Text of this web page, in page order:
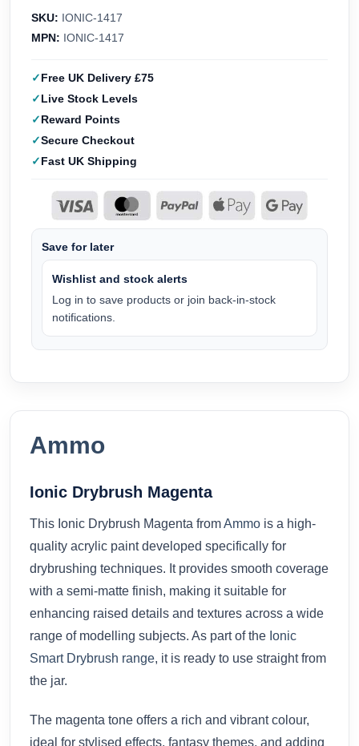
SKU: IONIC-1417
MPN: IONIC-1417
Free UK Delivery £75
Live Stock Levels
Reward Points
Secure Checkout
Fast UK Shipping
Save for later
Wishlist and stock alerts
Log in to save products or join back-in-stock
notifications.
Ammo
Ionic Drybrush Magenta
This Ionic Drybrush Magenta fromAmmo is a high-
quality acrylic paint developed specifically for
drybrushing techniques. It provides smooth coverage
with a semi-matte finish, making it suitable for
enhancing raised details and textures across a wide
range of modelling subjects. As part of the Ionic
Smart Drybrush range, it is ready to use straight from
the jar.
The magenta tone offers a rich and vibrant colour,
ideal for stylised effects, fantasy themes, and adding